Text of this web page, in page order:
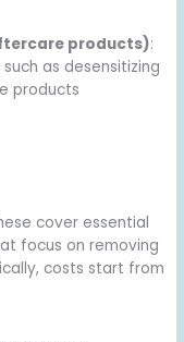
products):
as desensitizing
products
cover essential
focus on removing
costs start from